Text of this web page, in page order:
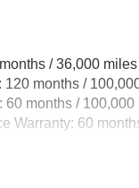
/ 36,000 miles
120 months /
60 months / 100,000
Warranty: 60